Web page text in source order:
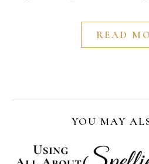
READ
YOU MAY